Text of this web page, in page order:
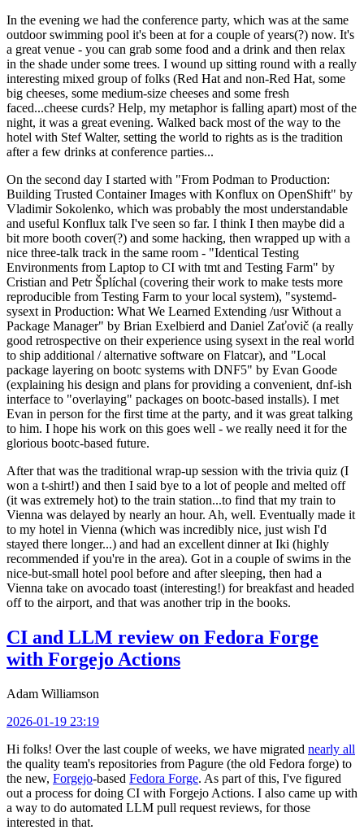
In the evening we had the conference party, which was at the same
outdoor swimming pool it's been at for a couple of years(?) now. It's
a great venue - you can grab some food and a drink and then relax
in the shade under some trees. I wound up sitting round with a really
interesting mixed group of folks (Red Hat and non-Red Hat, some
big cheeses, some medium-size cheeses and some fresh
faced...cheese curds? Help, my metaphor is falling apart) most of the
night, it was a great evening. Walked back most of the way to the
hotel with Stef Walter, setting the world to rights as is the tradition
after a few drinks at conference parties...
On the second day I started with "From Podman to Production:
Building Trusted Container Images with Konflux on OpenShift" by
Vladimir Sokolenko, which was probably the most understandable
and useful Konflux talk I've seen so far. I think I then maybe did a
bit more booth cover(?) and some hacking, then wrapped up with a
nice three-talk track in the same room - "Identical Testing
Environments from Laptop to CI with tmt and Testing Farm" by
Cristian and Petr Šplíchal (covering their work to make tests more
reproducible from Testing Farm to your local system), "systemd-
sysext in Production: What We Learned Extending /usr Without a
Package Manager" by Brian Exelbierd and Daniel Zaťovič (a really
good retrospective on their experience using sysext in the real world
to ship additional / alternative software on Flatcar), and "Local
package layering on bootc systems with DNF5" by Evan Goode
(explaining his design and plans for providing a convenient, dnf-ish
interface to "overlaying" packages on bootc-based installs). I met
Evan in person for the first time at the party, and it was great talking
to him. I hope his work on this goes well - we really need it for the
glorious bootc-based future.
After that was the traditional wrap-up session with the trivia quiz (I
won a t-shirt!) and then I said bye to a lot of people and melted off
(it was extremely hot) to the train station...to find that my train to
Vienna was delayed by nearly an hour. Ah, well. Eventually made it
to my hotel in Vienna (which was incredibly nice, just wish I'd
stayed there longer...) and had an excellent dinner at Iki (highly
recommended if you're in the area). Got in a couple of swims in the
nice-but-small hotel pool before and after sleeping, then had a
Vienna take on avocado toast (interesting!) for breakfast and headed
off to the airport, and that was another trip in the books.
CI and LLM review on Fedora Forge
with Forgejo Actions
Adam Williamson
2026-01-19 23:19
Hi folks! Over the last couple of weeks, we have migrated nearly all
the quality team's repositories from Pagure (the old Fedora forge) to
the new, Forgejo-based Fedora Forge. As part of this, I've figured
out a process for doing CI with Forgejo Actions. I also came up with
a way to do automated LLM pull request reviews, for those
interested in that.